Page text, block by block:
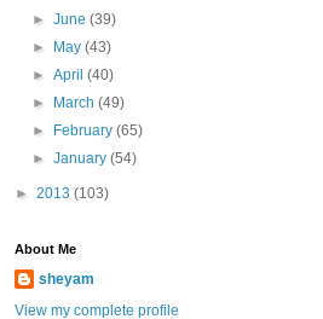
►June(39)
►
May(43)
►April(40)
►
March(49)
►
February(65)
►January(54)
► 2013 (103)
About Me
sheyam
View my complete profile